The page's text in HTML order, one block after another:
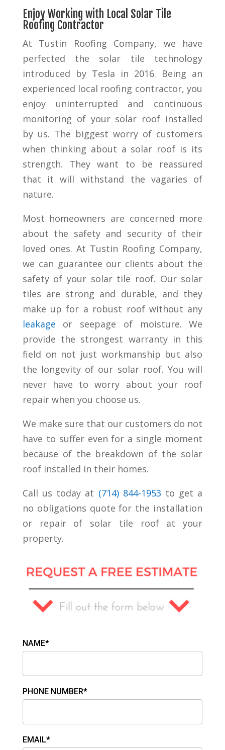
Enjoy Working with Local Solar Tile
Roofing Contractor
At Tustin Roofing Company, we have
perfected the solar tile technology
introduced by Tesla in 2016. Being an
experienced local roofing contractor, you
enjoy uninterrupted and continuous
monitoring of your solar roof installed
by us. The biggest worry of customers
when thinking about a solar roof is its
strength. They want to be reassured
that it will withstand the vagaries of
nature.
Most homeowners are concerned more
about the safety and security of their
loved ones. At Tustin Roofing Company,
we can guarantee our clients about the
safety of your solar tile roof. Our solar
tiles are strong and durable, and they
make up for a robust roof without any
leakage or seepage of moisture. We
provide the strongest warranty in this
field on not just workmanship but also
the longevity of our solar roof. You will
never have to worry about your roof
repair when you choose us.
We make sure that our customers do not
have to suffer even for a single moment
because of the breakdown of the solar
roof installed in their homes.
Call us today at (714) 844-1953 to get a
no obligations quote for the installation
or repair of solar tile roof at your
property.
NAME*
PHONE NUMBER*
EMAIL*